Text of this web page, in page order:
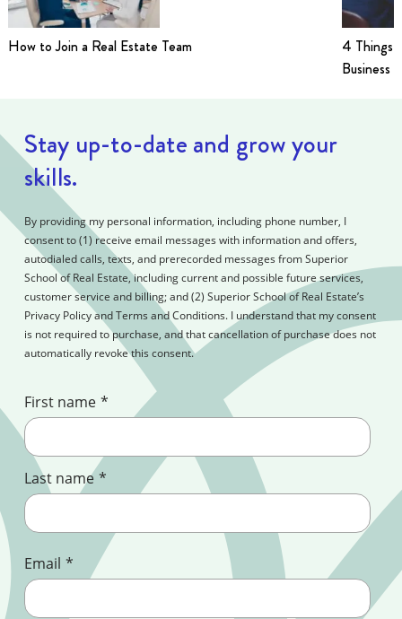
How to Join a Real Estate Team
4 Things
Business
Stay up-to-date and grow your
skills.
By providing my personal information, including phone number, I
consent to (1) receive email messages with information and offers,
autodialed calls, texts, and prerecorded messages from Superior
School of Real Estate, including current and possible future services,
customer service and billing; and (2) Superior School of Real Estate’s
Privacy Policy and Terms and Conditions. I understand that my consent
is not required to purchase, and that cancellation of purchase does not
automatically revoke this consent.
First name *
Last name *
Email *